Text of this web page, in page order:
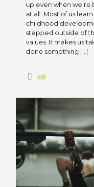
up even when we’re
at all. Most of us
childhood
stepped outside of
values. It makes us
done something […]
68